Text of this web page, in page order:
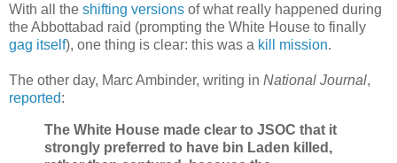
With all the shifting versions of what really happened during
the Abbottabad raid (prompting the White House to finally
gag itself), one thing is clear: this was a kill mission.
The other day, Marc Ambinder, writing in National Journal,
reported:
The White House made clear to JSOC that it
strongly preferred to have bin Laden killed,